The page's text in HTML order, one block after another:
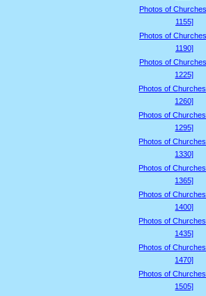
Photos of
1155]
Photos of
1190]
Photos of
1225]
Photos of
1260]
Photos of
1295]
Photos of
1330]
Photos of
1365]
Photos of
1400]
Photos of
1435]
Photos of
1470]
Photos of
1505]